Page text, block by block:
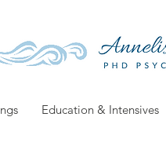
Education & Intensives